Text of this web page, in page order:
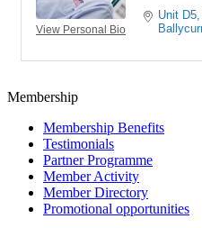
View Personal Bio
Unit D5
Membership
Membership Benefits
Testimonials
Partner Programme
Member Activity
Member Directory
Promotional opportunities